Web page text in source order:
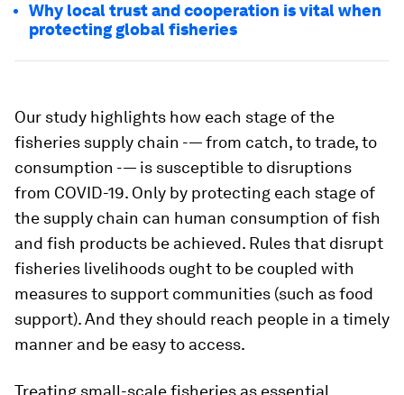
Why local trust and cooperation is vital when
protecting global fisheries
Our study highlights how each stage of the
fisheries supply chain -— from catch, to trade, to
consumption -— is susceptible to disruptions
from COVID-19. Only by protecting each stage of
the supply chain can human consumption of fish
and fish products be achieved. Rules that disrupt
fisheries livelihoods ought to be coupled with
measures to support communities (such as food
support). And they should reach people in a timely
manner and be easy to access.
Treating small-scale fisheries as essential